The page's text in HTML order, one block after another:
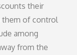
their
them of control
among
from the